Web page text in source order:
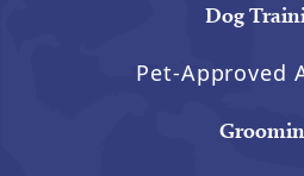
Dog
Pet-Approved